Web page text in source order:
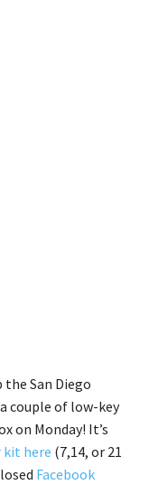
San Diego
couple of low-key
on Monday! It’s
kit here (7,14, or 21
Facebook